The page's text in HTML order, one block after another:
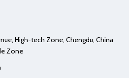
High-tech Zone, Chengdu, China
Zone